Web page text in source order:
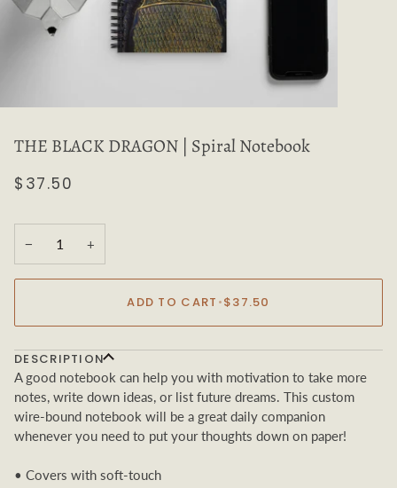
THE BLACK DRAGON | Spiral Notebook
$37.50
− +
ADD TO CART •$37.50
DESCRIPTION
A good notebook can help you with motivation to take more
notes, write down ideas, or list future dreams. This custom
wire-bound notebook will be a great daily companion
whenever you need to put your thoughts down on paper!
• Covers with soft-touch